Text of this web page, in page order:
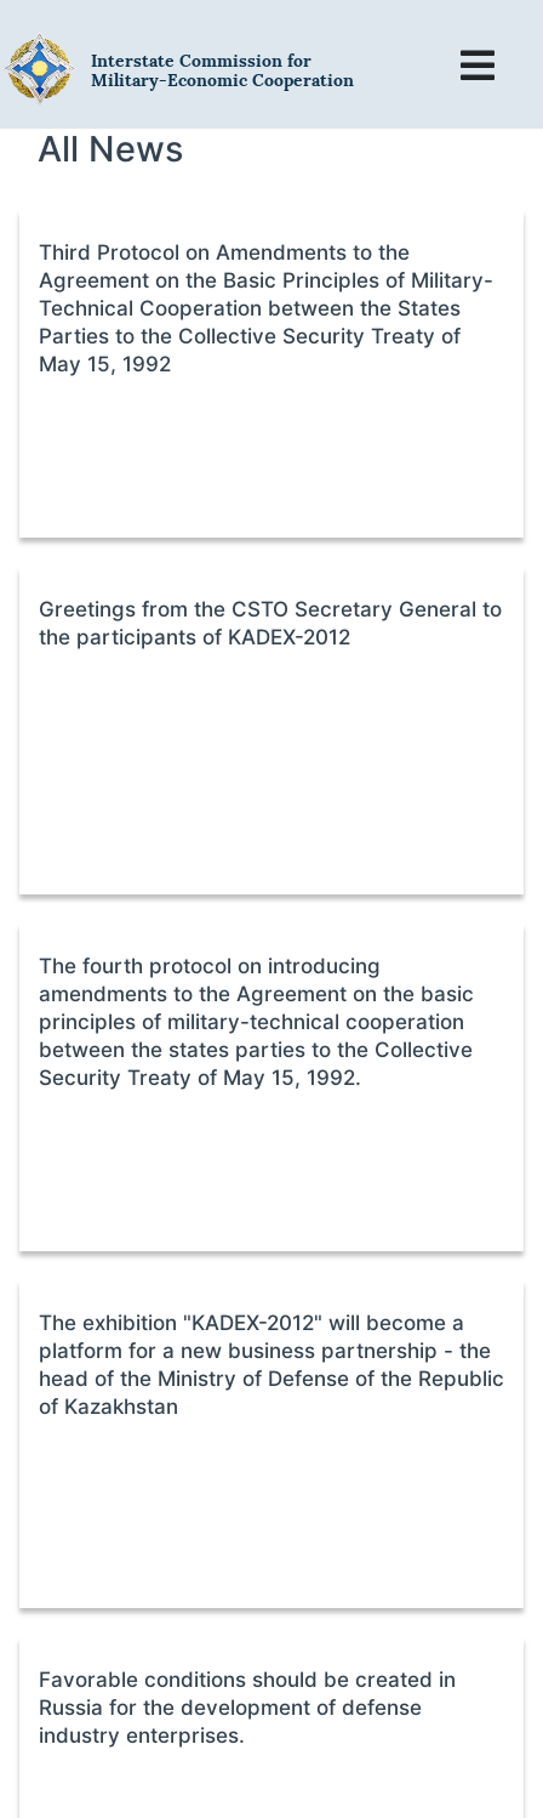
Interstate Commission for
Military-Economic Cooperation
All News
Third Protocol on Amendments to the
Agreement on the Basic Principles of Military-
Technical Cooperation between the States
Parties to the Collective Security Treaty of
May 15, 1992
Greetings from the CSTO Secretary General to
the participants of KADEX-2012
The fourth protocol on introducing
amendments to the Agreement on the basic
principles of military-technical cooperation
between the states parties to the Collective
Security Treaty of May 15, 1992.
The exhibition "KADEX-2012" will become a
platform for a new business partnership - the
head of the Ministry of Defense of the Republic
of Kazakhstan
Favorable conditions should be created in
Russia for the development of defense
industry enterprises.